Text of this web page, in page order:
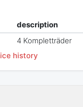
description
4 Kompletträder
history